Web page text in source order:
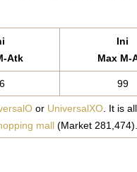
Atk
Ini
Max M-
99
or UniversalXO. It is
mall(Market 281,474).